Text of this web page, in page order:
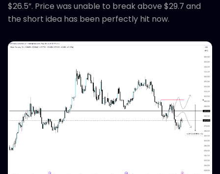
$26.5”. Price was unable to break above $29.7 and
the short idea has been perfectly hit now.